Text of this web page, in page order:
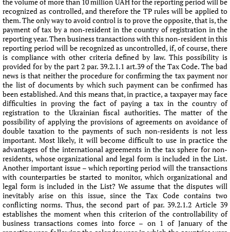
recognized as controlled, and therefore the TP rules will be applied to
them. The only way to avoid control is to prove the opposite, that is, the
payment of tax by a non-resident in the country of registration in the
reporting year. Then business transactions with this non-resident in this
reporting period will be recognized as uncontrolled, if, of course, there
is compliance with other criteria defined by law. This possibility is
provided for by the part 2 par. 39.2.1.1 art.39 of the Tax Code. The bad
news is that neither the procedure for confirming the tax payment nor
the list of documents by which such payment can be confirmed has
been established. And this means that, in practice, a taxpayer may face
difficulties in proving the fact of paying a tax in the country of
registration to the Ukrainian fiscal authorities. The matter of the
possibility of applying the provisions of agreements on avoidance of
double taxation to the payments of such non-residents is not less
important. Most likely, it will become difficult to use in practice the
advantages of the international agreements in the tax sphere for non-
residents, whose organizational and legal form is included in the List.
Another important issue – which reporting period will the transactions
with counterparties be started to monitor, which organizational and
legal form is included in the List? We assume that the disputes will
inevitably arise on this issue, since the Tax Code contains two
conflicting norms. Thus, the second part of par. 39.2.1.2 Article 39
establishes the moment when this criterion of the controllability of
business transactions comes into force – on 1 of January of the